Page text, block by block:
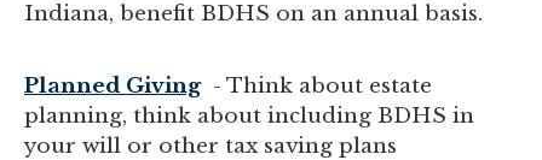
Indiana, benefit BDHS on an annual basis.
Planned Giving - Think about estate
planning, think about including BDHS in
your will or other tax saving plans